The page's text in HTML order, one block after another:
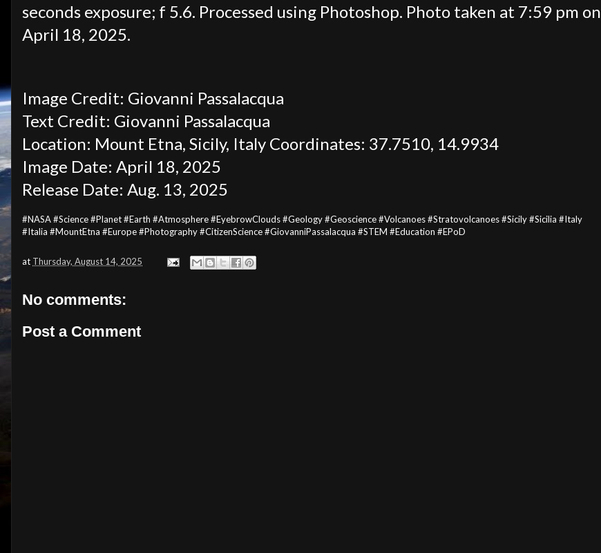
seconds exposure; f 5.6. Processed using Photoshop. Photo taken at 7:59 pm on
April 18, 2025.
Image Credit: Giovanni Passalacqua
Text Credit: Giovanni Passalacqua
Location: Mount Etna, Sicily, Italy Coordinates: 37.7510, 14.9934
Image Date: April 18, 2025
Release Date: Aug. 13, 2025
#NASA #Science #Planet #Earth #Atmosphere #EyebrowClouds #Geology #Geoscience #Volcanoes #Stratovolcanoes #Sicily #Sicilia #Italy
#Italia #MountEtna #Europe #Photography #CitizenScience #GiovanniPassalacqua #STEM #Education #EPoD
at Thursday, August 14, 2025
No comments:
Post a Comment